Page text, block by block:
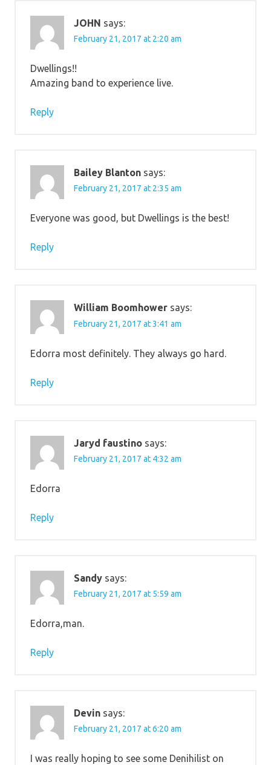
JOHN says:
February 21, 2017 at 2:20 am
Dwellings!!
Amazing band to experience live.
Reply
Bailey Blanton says:
February 21, 2017 at 2:35 am
Everyone was good, but Dwellings is the best!
Reply
William Boomhower says:
February 21, 2017 at 3:41 am
Edorra most definitely. They always go hard.
Reply
Jaryd faustino says:
February 21, 2017 at 4:32 am
Edorra
Reply
Sandy says:
February 21, 2017 at 5:59 am
Edorra,man.
Reply
Devin says:
February 21, 2017 at 6:20 am
I was really hoping to see some Denihilist on